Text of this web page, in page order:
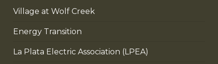
Village at Wolf Creek
Energy Transition
La Plata Electric Association (LPEA)